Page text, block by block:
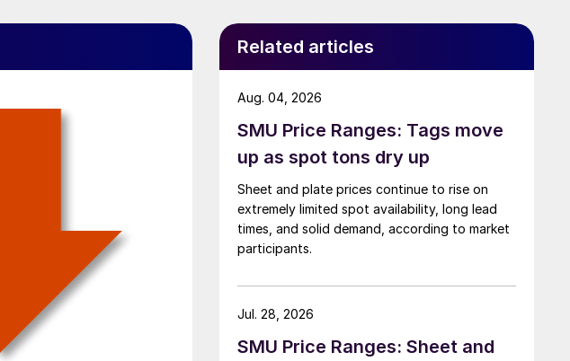
Related articles
SMU Price Ranges: Tags move
up as spot tons dry up
Sheet and plate prices continue to rise on
extremely limited spot availability, long lead
times, and solid demand, according to market
participants.
Aug. 04, 2026
SMU Price Ranges: Sheet and
Jul. 28, 2026